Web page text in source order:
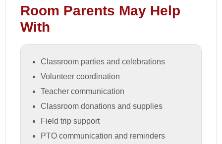
Room Parents May Help
With
Classroom parties and celebrations
Volunteer coordination
Teacher communication
Classroom donations and supplies
Field trip support
PTO communication and reminders